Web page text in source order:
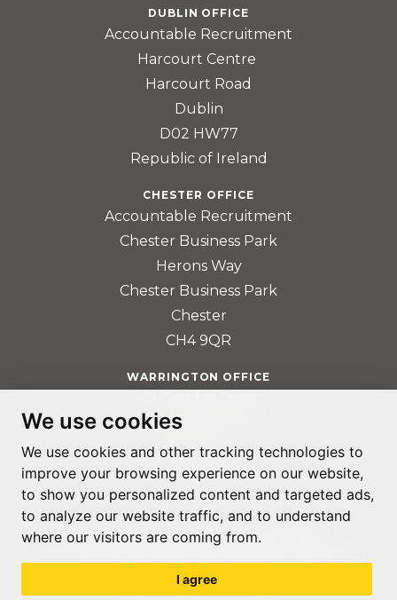
We use cookies
We use cookies and other tracking technologies to
improve your browsing experience on our website,
to show you personalized content and targeted ads,
to analyze our website traffic, and to understand
where our visitors are coming from.
I agree
DUBLIN OFFICE
Accountable Recruitment
Harcourt Centre
Harcourt Road
Dublin
D02 HW77
Republic of Ireland
CHESTER OFFICE
Accountable Recruitment
Chester Business Park
Herons Way
Chester Business Park
Chester
CH4 9QR
WARRINGTON OFFICE
Birchwood Park
Warrington
WA3 6GA
© ACCOUNTABLE RECRUITMENT 2020
PRIVACY POLICY